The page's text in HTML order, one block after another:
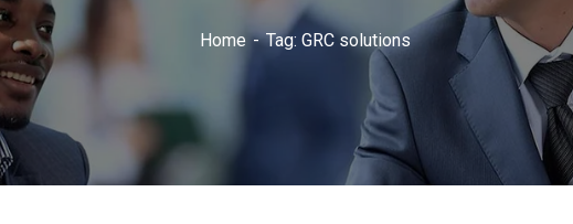
Home Tag: GRC solutions